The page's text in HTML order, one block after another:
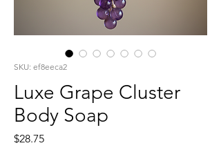
SKU: ef8eeca2
Luxe Grape Cluster
Body Soap
$28.75Price